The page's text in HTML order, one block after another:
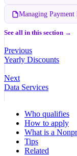
Managing Payment
See all in this section →
Previous
Yearly Discounts
Next
Data Services
Who qualifies
How to apply
What is a
Tips
Related